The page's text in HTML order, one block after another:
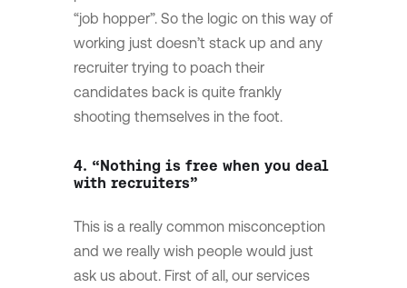
“job hopper”. So the logic on this way of
working just doesn’t stack up and any
recruiter trying to poach their
candidates back is quite frankly
shooting themselves in the foot.
4. “Nothing is free when you deal
with recruiters”
This is a really common misconception
and we really wish people would just
ask us about. First of all, our services